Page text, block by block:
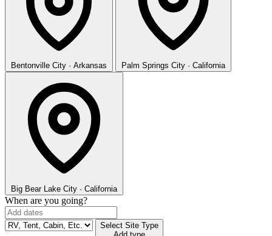
Bentonville City · Arkansas Palm Springs City · California
Big Bear Lake City · California
When are you going?
Select Site Type